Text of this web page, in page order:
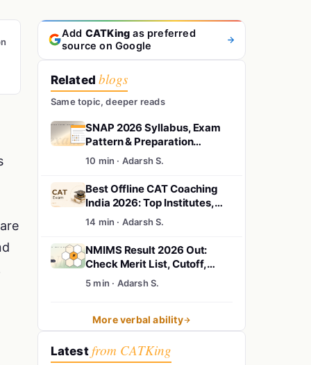
Add CATKing as preferred
source on Google
Related blogs
Same topic, deeper reads
SNAP 2026 Syllabus, Exam
Pattern & Preparation
Strategy
10 min · Adarsh S.
Best Offline CAT Coaching
India 2026: Top Institutes,
Fees & City Guide
14 min · Adarsh S.
NMIMS Result 2026 Out:
Check Merit List, Cutoff,
Shortlist & Selection Process
5 min · Adarsh S.
More verbal ability
Latest from CATKing